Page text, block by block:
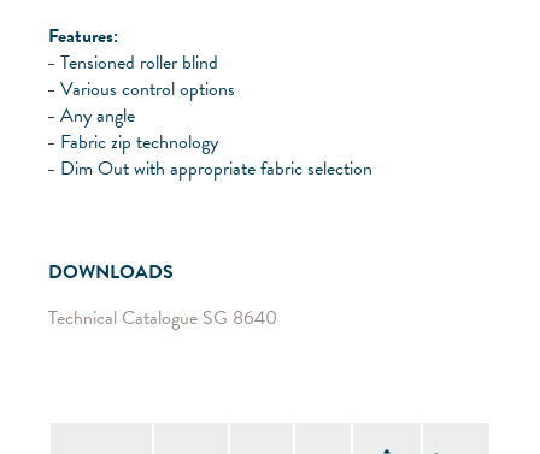
Features:
Tensioned roller blind
Various control options
Any angle
Fabric zip technology
Dim Out with appropriate fabric selection
DOWNLOADS
Technical Catalogue SG 8640